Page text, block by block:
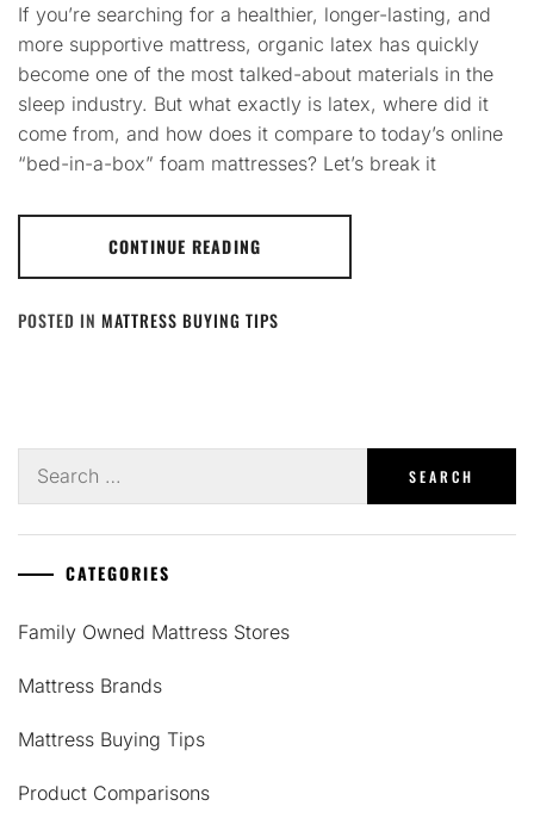
If you’re searching for a healthier, longer-lasting, and
more supportive mattress, organic latex has quickly
become one of the most talked-about materials in the
sleep industry. But what exactly is latex, where did it
come from, and how does it compare to today’s online
“bed-in-a-box” foam mattresses? Let’s break it
CONTINUE READING
POSTED IN MATTRESS BUYING TIPS
for:
CATEGORIES
Family Owned Mattress Stores
Mattress Brands
Mattress Buying Tips
Product Comparisons